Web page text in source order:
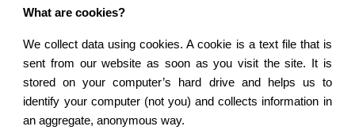
What are cookies?
We collect data using cookies. A cookie is a text file that is
sent from our website as soon as you visit the site. It is
stored on your computer’s hard drive and helps us to
identify your computer (not you) and collects information in
an aggregate, anonymous way.